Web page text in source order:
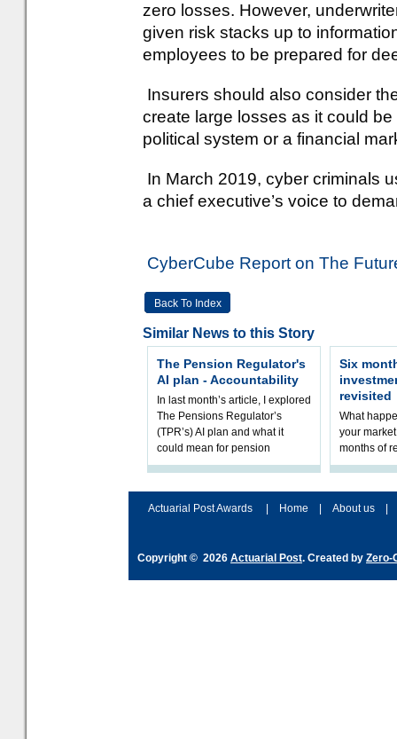
zero losses. However,
given risk stacks up to
employees to be prepared for
Insurers should also consider
create large losses as it could
political system or a financial
In March 2019, cyber criminals
a chief executive’s voice to
CyberCube Report on The
Back To Index
Similar News to this Story
The Pension Regulator's
AI plan - Accountability
In last month’s article, I explored
The Pensions Regulator’s
(TPR’s) AI plan and what it
could mean for pension
schemes. The plan sets out a
Six
revisited
What
your
months of
In this
Actuarial Post Awards Home About us
Copyright © 2026 Actuarial Post. Created by Zero-